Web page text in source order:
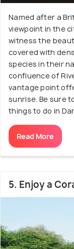
Named after a
viewpoint in the
witness the
covered with
species in their
confluence of
vantage point
sunrise. Be sure
things to do in
Read More
5. Enjoy a